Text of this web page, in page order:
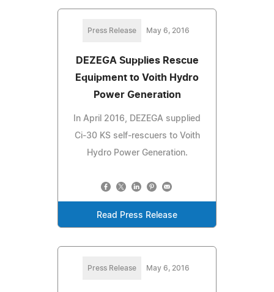
Press Release May 6, 2016
DEZEGA Supplies Rescue
Equipment to Voith Hydro
Power Generation
In April 2016, DEZEGA supplied
Ci-30 KS self-rescuers to Voith
Hydro Power Generation.
Read Press Release
Press Release May 6, 2016